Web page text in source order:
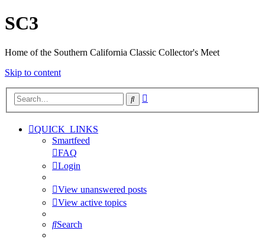
SC3
Home of the Southern California Classic Collector's Meet
Skip to content
Search
QUICK_LINKS
Smartfeed
FAQ
Login
View unanswered posts
View active topics
Search